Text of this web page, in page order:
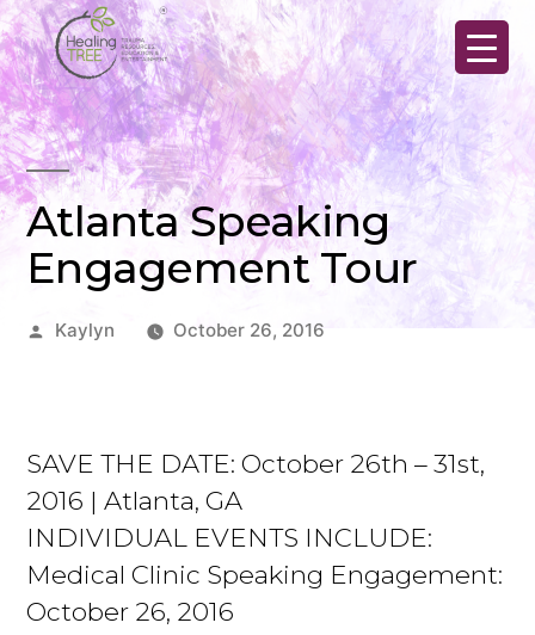
Skip
to
content
Atlanta Speaking
Engagement Tour
Posted
Kaylyn October 26, 2016
SAVE THE DATE: October 26th – 31st,
2016 | Atlanta, GA
INDIVIDUAL EVENTS INCLUDE:
Medical Clinic Speaking Engagement:
October 26, 2016